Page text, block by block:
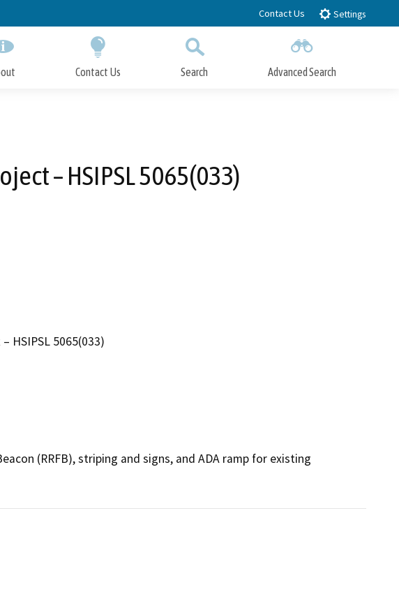
Contact Us Settings
Contact Us Search Advanced Search
– HSIPSL 5065(033)
HSIPSL 5065(033)
(RRFB), striping and signs, and ADA ramp for existing